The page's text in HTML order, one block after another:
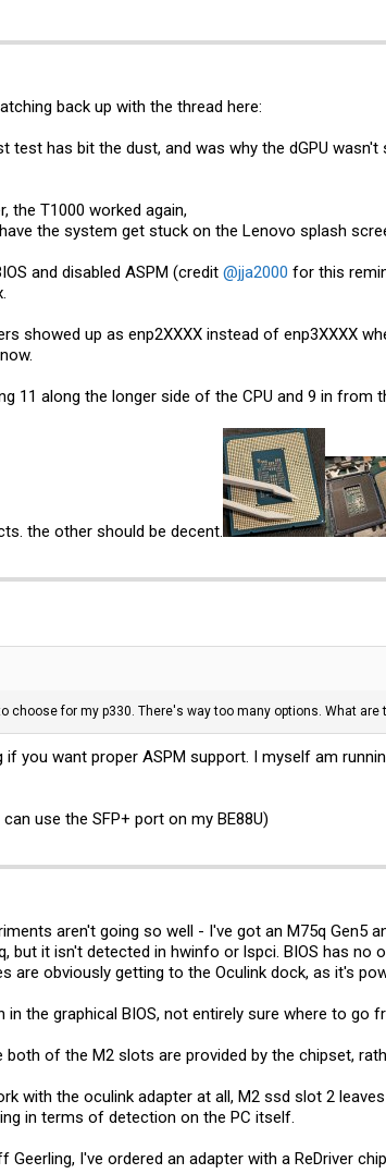
back up with the thread here:
test has bit the dust, and was why the dGPU
the T1000 worked again,
the system get stuck on the Lenovo splash
and disabled ASPM (credit @jja2000 for this
showed up as enp2XXXX instead of enp3XXXX
11 along the longer side of the CPU and 9 in from
the other should be decent.
choose for my p330. There's way too many options. What
you want proper ASPM support. I myself am
use the SFP+ port on my BE88U)
aren't going so well - I've got an M75q Gen5
but it isn't detected in hwinfo or lspci. BIOS has
are obviously getting to the Oculink dock, as it's
in the graphical BIOS, not entirely sure where to
both of the M2 slots are provided by the chipset,
with the oculink adapter at all, M2 ssd slot 2
in terms of detection on the PC itself.
I've ordered an adapter with a ReDriver